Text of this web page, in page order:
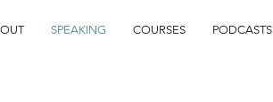
SPEAKING COURSES PODCASTS